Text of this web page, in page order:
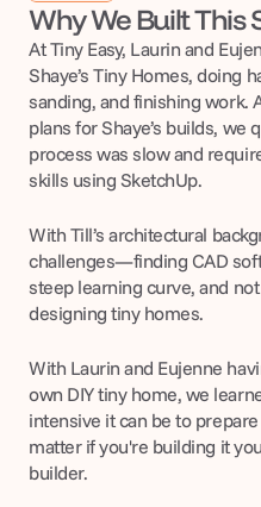
Why We Built This
At Tiny Easy, Laurin and
Shaye’s Tiny Homes, doing
sanding, and finishing work.
plans for Shaye’s builds, we
process was slow and
skills using SketchUp.
With Till’s architectural
challenges—finding CAD
steep learning curve, and
designing tiny homes.
With Laurin and Eujenne
own DIY tiny home, we
intensive it can be to
matter if you're building it
builder.